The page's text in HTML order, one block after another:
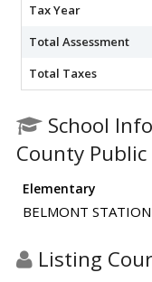
Tax Year
Total Assessment
Total Taxes
School
County Public
Elementary
BELMONT STATION
Listing